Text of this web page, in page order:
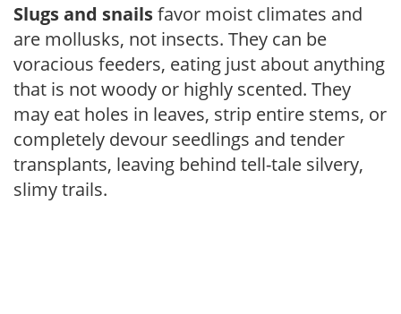
Slugs and snailsfavor moist climates and
are mollusks, not insects. They can be
voracious feeders, eating just about anything
that is not woody or highly scented. They
may eat holes in leaves, strip entire stems, or
completely devour seedlings and tender
transplants, leaving behind tell-tale silvery,
slimy trails.